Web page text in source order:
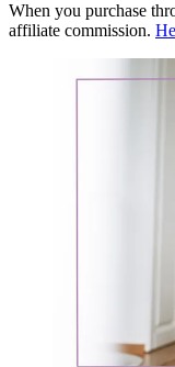
When you purchase
affiliate commission.